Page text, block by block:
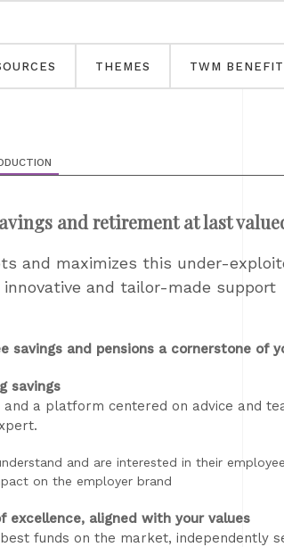
THEMES TWM
and retirement at last
and maximizes this under-
innovative and tailor-made support
savings and pensions a cornerstone of
savings
and a platform centered on advice and
and are interested in their
on the employer brand
excellence, aligned with your values
funds on the market, independently